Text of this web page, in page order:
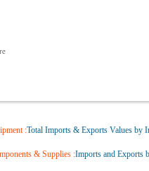
:Total Imports & Exports Values by
& Supplies :Imports and Exports